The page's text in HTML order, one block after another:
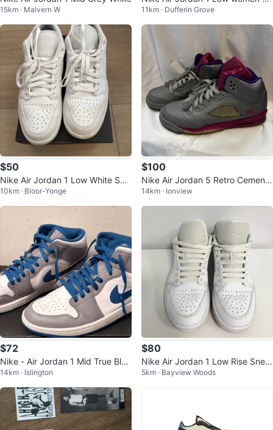
15km · Malvern W
e 7.5
11km · Dufferin Grove
$50
Nike Air Jordan 1 Low White Sne
akers US 10.5 MEN
10km · Bloor-Yonge
$100
Nike Air Jordan 5 Retro Cement
Grey Pink sneakers - Size 7Y
14km · Ionview
$72
Nike - Air Jordan 1 Mid True Blue
- DQ8426014 -Size: 10.5
14km · Islington
$80
Nike Air Jordan 1 Low Rise Snea
kers size 7Y/Women’s 8
5km · Bayview Woods